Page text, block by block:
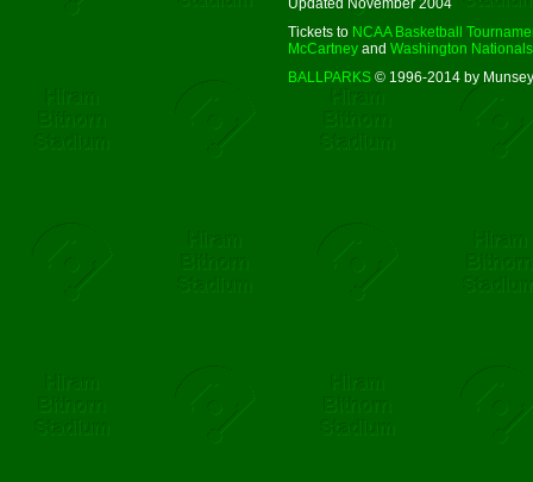
Tickets to NCAA Basketball
McCartney and Washington Nationals
BALLPARKS © 1996-2014 by